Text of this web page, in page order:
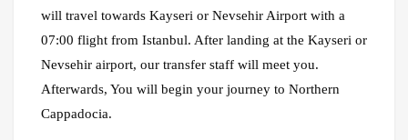
will travel towards Kayseri or Nevsehir Airport with a
07:00 flight from Istanbul. After landing at the Kayseri or
Nevsehir airport, our transfer staff will meet you.
Afterwards, You will begin your journey to Northern
Cappadocia.